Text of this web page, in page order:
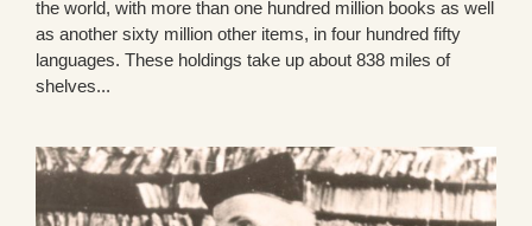
the world, with more than one hundred million books as well
as another sixty million other items, in four hundred fifty
languages. These holdings take up about 838 miles of
shelves...